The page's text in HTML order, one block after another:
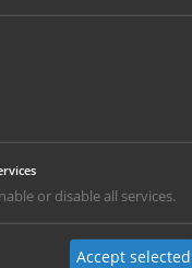
only. Please see table
Adhesive Vinyl Sticker
1mm Rigid
or disable all services.
Accept selected